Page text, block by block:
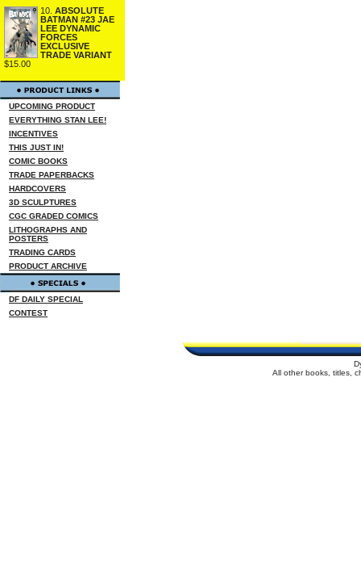
10. ABSOLUTE
BATMAN #23 JAE
LEE DYNAMIC
FORCES
EXCLUSIVE
TRADE VARIANT
$15.00
UPCOMING PRODUCT
EVERYTHING STAN LEE!
INCENTIVES
THIS JUST IN!
COMIC BOOKS
TRADE PAPERBACKS
HARDCOVERS
3D SCULPTURES
CGC GRADED COMICS
LITHOGRAPHS AND
POSTERS
TRADING CARDS
PRODUCT ARCHIVE
DF DAILY SPECIAL
CONTEST
All other books, titles,